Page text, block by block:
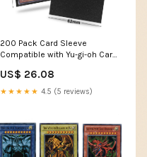
200 Pack Card Sleeve
Compatible with Yu-gi-oh Card
US$ 26.08
★★★★★ 4.5 (5 reviews)